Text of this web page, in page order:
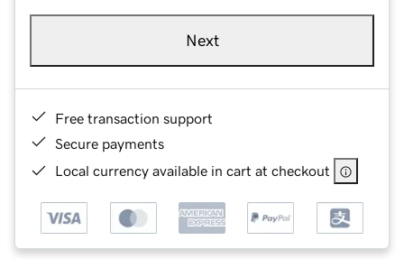
Next
Free transaction support
Secure payments
Local currency available in cart at checkout